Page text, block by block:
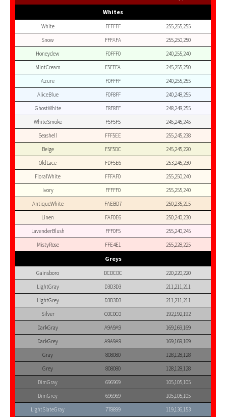
Whites
White FFFFFF
255,255,255
Snow
FFFAFA
255,250,250
Honeydew
F0FFF0
240,255,240
MintCream
F5FFFA
245,255,250
Azure
F0FFFF
240,255,255
AliceBlue
F0F8FF
240,248,255
GhostWhite
F8F8FF
248,248,255
WhiteSmoke
F5F5F5
245,245,245
Seashell
FFF5EE
255,245,238
Beige
F5F5DC
245,245,220
OldLace
FDF5E6
253,245,230
FloralWhite
FFFAF0
255,250,240
Ivory
FFFFF0
255,255,240
AntiqueWhite
FAEBD7
250,235,215
Linen
FAF0E6
250,240,230
LavenderBlush
FFF0F5
255,240,245
MistyRose
FFE4E1 255,228,225
Greys
Gainsboro DCDCDC
220,220,220
LightGray
D3D3D3
211,211,211
LightGrey
D3D3D3
211,211,211
Silver
C0C0C0
192,192,192
DarkGray
A9A9A9
169,169,169
DarkGrey
A9A9A9
169,169,169
Gray
808080
128,128,128
Grey
808080
128,128,128
DimGray
696969
105,105,105
DimGrey
696969
105,105,105
LightSlateGray
778899
119,136,153